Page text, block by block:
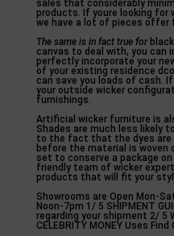
sales that considerably
products. If youre looking
we have a lot of pieces offer
The same is in fact true forblack
canvas to deal with, you can
perfectly incorporate your
of your existing residence
can save you loads of cash.
your outside wicker
furnishings.
Artificial wicker furniture is
Shades are much less likely
to the fact that the dyes are
before the material is woven
set to conserve a package
friendly team of wicker
products that will fit your
Showrooms are Open Mon-
Noon-7pm 1/ 5 SHIPMENT
regarding your shipment 2/ 5
CELEBRITY MONEY Uses